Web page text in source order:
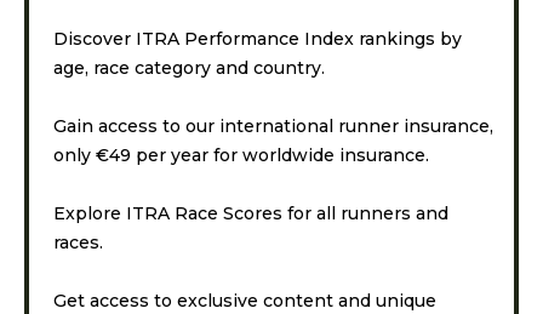
Discover ITRA Performance Index rankings by
age, race category and country.
Gain access to our international runner insurance,
only €49 per year for worldwide insurance.
Explore ITRA Race Scores for all runners and
races.
Get access to exclusive content and unique